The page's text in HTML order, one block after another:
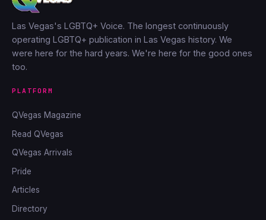
Las Vegas's LGBTQ+ Voice. The longest continuously
operating LGBTQ+ publication in Las Vegas history. We
were here for the hard years. We're here for the good ones
too.
PLATFORM
QVegas Magazine
Read QVegas
QVegas Arrivals
Pride
Articles
Directory